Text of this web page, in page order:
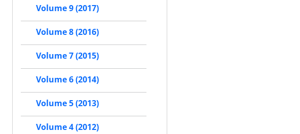
Volume 9 (2017)
Volume 8 (2016)
Volume 7 (2015)
Volume 6 (2014)
Volume 5 (2013)
Volume 4 (2012)